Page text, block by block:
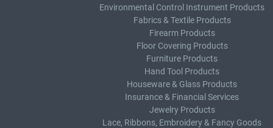
Environmental Control Instrument Products
Fabrics & Textile Products
Firearm Products
Floor Covering Products
Furniture Products
Hand Tool Products
Houseware & Glass Products
Insurance & Financial Services
Jewelry Products
Lace, Ribbons, Embroidery & Fancy Goods